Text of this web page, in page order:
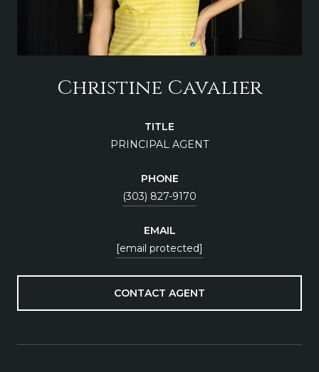
Christine Cavalier
TITLE
PRINCIPAL AGENT
PHONE
(303) 827-9170
EMAIL
[email protected]
CONTACT AGENT